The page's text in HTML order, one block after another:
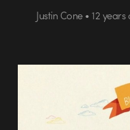
Justin Cone • 12